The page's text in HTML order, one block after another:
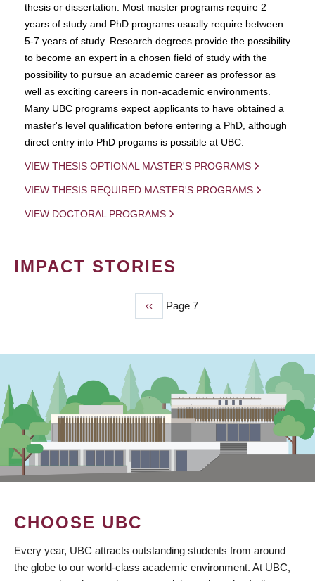
thesis or dissertation. Most master programs require 2
years of study and PhD programs usually require between
5-7 years of study. Research degrees provide the possibility
to become an expert in a chosen field of study with the
possibility to pursue an academic career as professor as
well as exciting careers in non-academic environments.
Many UBC programs expect applicants to have obtained a
master's level qualification before entering a PhD, although
direct entry into PhD progams is possible at UBC.
VIEW THESIS OPTIONAL MASTER'S PROGRAMS
VIEW THESIS REQUIRED MASTER'S PROGRAMS
VIEW DOCTORAL PROGRAMS
IMPACT STORIES
Previous
page
‹‹ Page 7
CHOOSE UBC
Every year, UBC attracts outstanding students from around
the globe to our world-class academic environment. At UBC,